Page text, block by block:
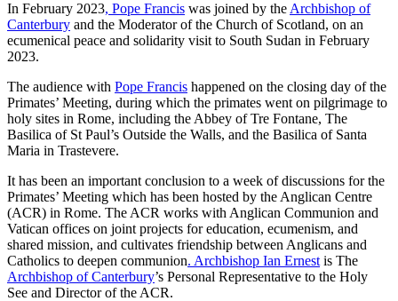
In February 2023, Pope Francis was joined by the Archbishop of
Canterbury and the Moderator of the Church of Scotland, on an
ecumenical peace and solidarity visit to South Sudan in February
2023.
The audience with Pope Francis happened on the closing day of the
Primates’ Meeting, during which the primates went on pilgrimage to
holy sites in Rome, including the Abbey of Tre Fontane, The
Basilica of St Paul’s Outside the Walls, and the Basilica of Santa
Maria in Trastevere.
It has been an important conclusion to a week of discussions for the
Primates’ Meeting which has been hosted by the Anglican Centre
(ACR) in Rome. The ACR works with Anglican Communion and
Vatican offices on joint projects for education, ecumenism, and
shared mission, and cultivates friendship between Anglicans and
Catholics to deepen communion. Archbishop Ian Ernest is The
Archbishop of Canterbury’s Personal Representative to the Holy
See and Director of the ACR.